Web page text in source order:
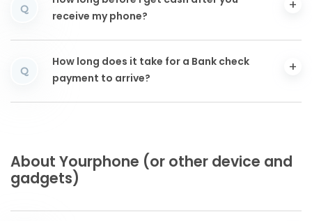
Q
receive my phone?
Q
How long does it take for a Bank check
payment to arrive?
About Yourphone (or other device and
gadgets)